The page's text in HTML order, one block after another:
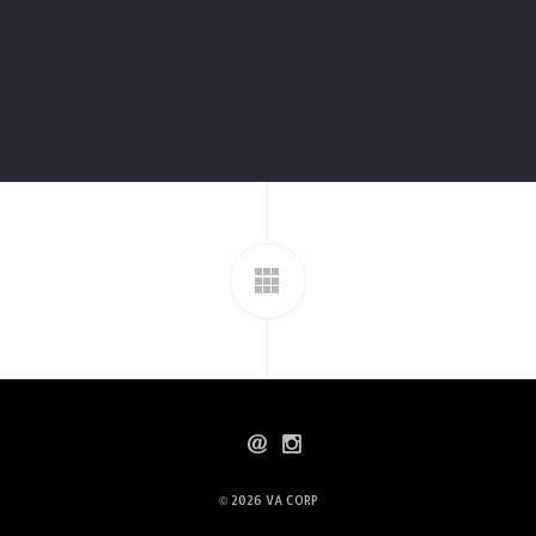
© 2026 VA CORP